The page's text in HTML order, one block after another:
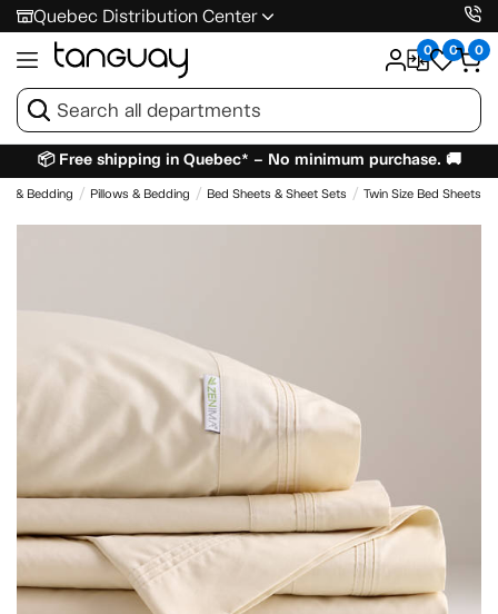
Quebec Distribution Center
0 0 0
📦 Free shipping in Quebec* – No minimum purchase. 🚚
& Bedding Pillows & Bedding Bed Sheets & Sheet Sets Twin Size Bed Sheets